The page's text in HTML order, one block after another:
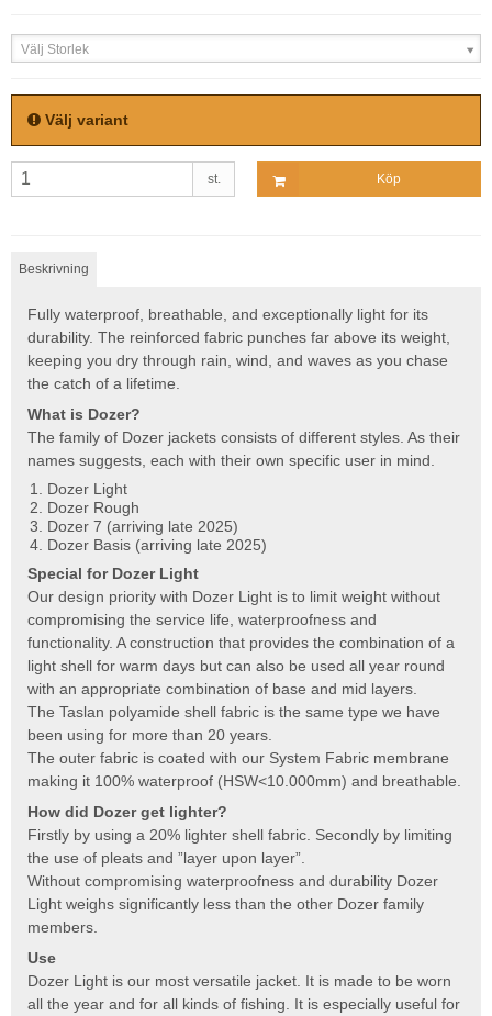
Välj Storlek
Välj variant
st. Köp
Beskrivning
Fully waterproof, breathable, and exceptionally light for its
durability. The reinforced fabric punches far above its weight,
keeping you dry through rain, wind, and waves as you chase
the catch of a lifetime.
What is Dozer?
The family of Dozer jackets consists of different styles. As their
names suggests, each with their own specific user in mind.
Dozer Light
Dozer Rough
Dozer 7 (arriving late 2025)
Dozer Basis (arriving late 2025)
Special for Dozer Light
Our design priority with Dozer Light is to limit weight without
compromising the service life, waterproofness and
functionality. A construction that provides the combination of a
light shell for warm days but can also be used all year round
with an appropriate combination of base and mid layers.
The Taslan polyamide shell fabric is the same type we have
been using for more than 20 years.
The outer fabric is coated with our System Fabric membrane
making it 100% waterproof (HSW<10.000mm) and breathable.
How did Dozer get lighter?
Firstly by using a 20% lighter shell fabric. Secondly by limiting
the use of pleats and ”layer upon layer”.
Without compromising waterproofness and durability Dozer
Light weighs significantly less than the other Dozer family
members.
Use
Dozer Light is our most versatile jacket. It is made to be worn
all the year and for all kinds of fishing. It is especially useful for